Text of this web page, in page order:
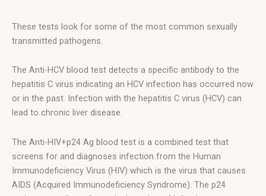
These tests look for some of the most common sexually
transmitted pathogens.
The Anti-HCV blood test detects a specific antibody to the
hepatitis C virus indicating an HCV infection has occurred now
or in the past. Infection with the hepatitis C virus (HCV) can
lead to chronic liver disease.
The Anti-HIV+p24 Ag blood test is a combined test that
screens for and diagnoses infection from the Human
Immunodeficiency Virus (HIV) which is the virus that causes
AIDS (Acquired Immunodeficiency Syndrome). The p24